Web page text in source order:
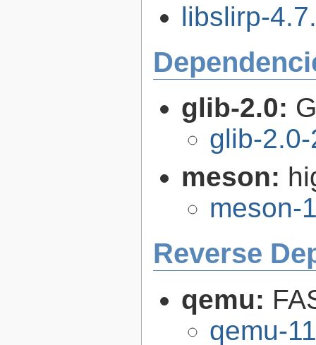
libslirp-
glib-2.0:
glib-
meson:
meson-
Reverse
qemu:
qemu-